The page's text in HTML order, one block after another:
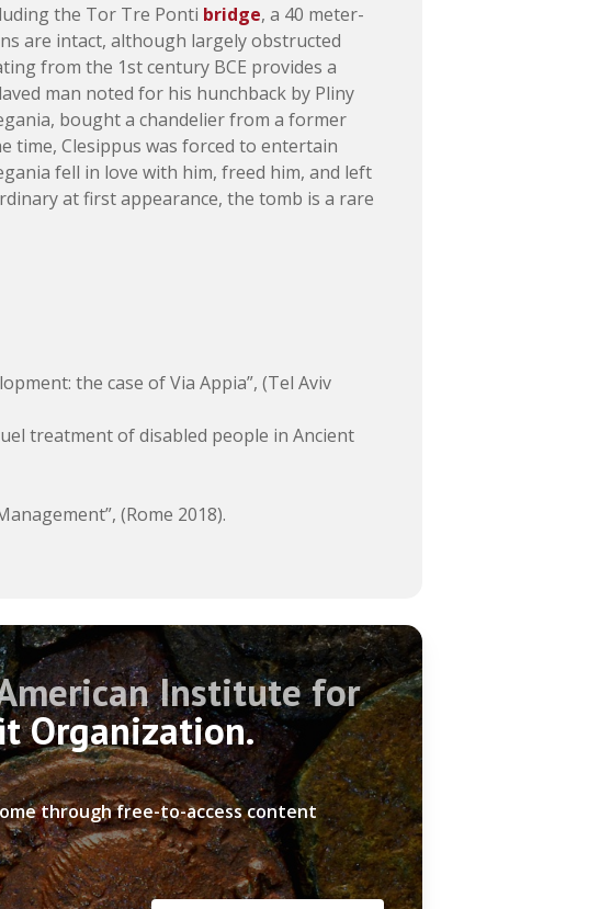
the Tor Tre Ponti bridge, a 40 meter-
are intact, although largely obstructed
from the 1st century BCE provides a
man noted for his hunchback by Pliny
bought a chandelier from a former
time, Clesippus was forced to entertain
fell in love with him, freed him, and left
at first appearance, the tomb is a rare
the case of Via Appia”, (Tel Aviv
treatment of disabled people in Ancient
(Rome 2018).
Institute for
Organization.
through free-to-access content